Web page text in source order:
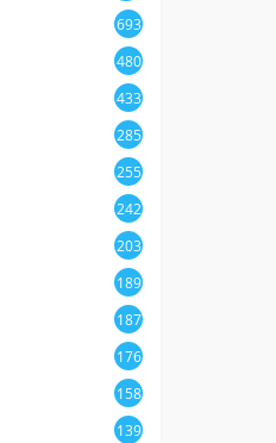
693
480
433
285
255
242
203
189
187
176
158
139